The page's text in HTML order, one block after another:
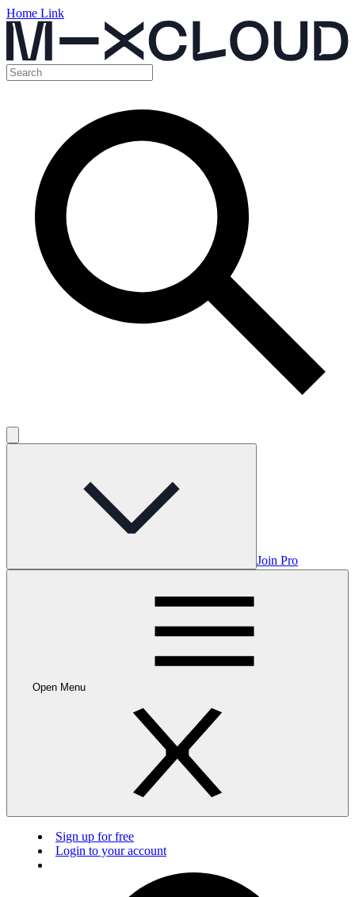
Home Link
Join Pro
Open Menu
Sign up for free
Login to your account